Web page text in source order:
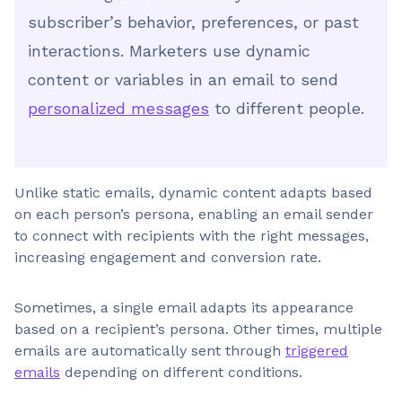
subscriber’s behavior, preferences, or past
interactions. Marketers use dynamic
content or variables in an email to send
personalized messages to different people.
Unlike static emails, dynamic content adapts based
on each person’s persona, enabling an email sender
to connect with recipients with the right messages,
increasing engagement and conversion rate.
Sometimes, a single email adapts its appearance
based on a recipient’s persona. Other times, multiple
emails are automatically sent through triggered
emails depending on different conditions.